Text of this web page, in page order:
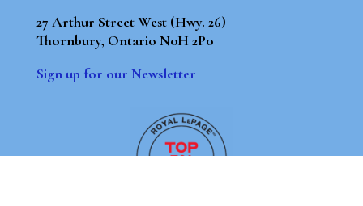
Dismiss
27 Arthur Street West (Hwy. 26)
Thornbury, Ontario N0H 2P0
Sign up for our Newsletter